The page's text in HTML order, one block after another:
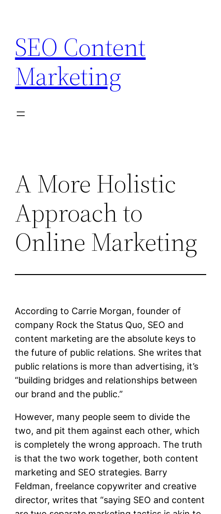
content
SEO Content
Marketing
A More Holistic
Approach to
Online Marketing
According to Carrie Morgan, founder of
company Rock the Status Quo, SEO and
content marketing are the absolute keys to
the future of public relations. She writes that
public relations is more than advertising, it’s
“building bridges and relationships between
our brand and the public.”
However, many people seem to divide the
two, and pit them against each other, which
is completely the wrong approach. The truth
is that the two work together, both content
marketing and SEO strategies. Barry
Feldman, freelance copywriter and creative
director, writes that “saying SEO and content